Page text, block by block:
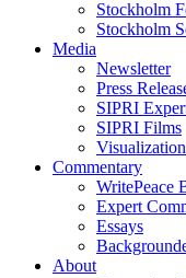
Stockholm
Stockholm
Media
Newsletter
Press
SIPRI
SIPRI Films
Commentary
WritePeace
Expert
Essays
About